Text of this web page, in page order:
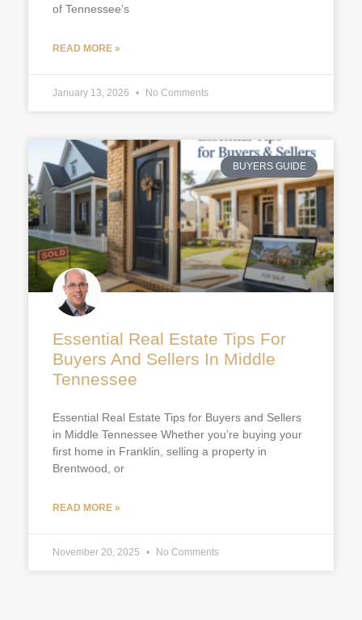
of Tennessee’s
READ MORE »
January 13, 2026 No Comments
BUYERS GUIDE
Essential Real Estate Tips For
Buyers And Sellers In Middle
Tennessee
Essential Real Estate Tips for Buyers and Sellers
in Middle Tennessee Whether you’re buying your
first home in Franklin, selling a property in
Brentwood, or
READ MORE »
November 20, 2025 No Comments